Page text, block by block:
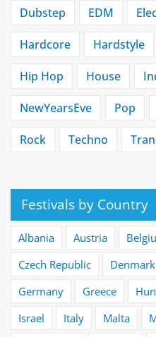
Dubstep EDM
Hardcore Hardstyle
Hip Hop House
NewYearsEve Pop
Rock Techno
Festivals by Country
Albania Austria
Czech Republic
Denmark
Germany
Greece
Israel
Italy Malta